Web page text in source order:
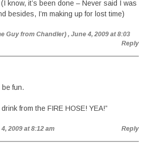
know, it’s been done – Never said I was
besides, I’m making up for lost time)
Guy from Chandler) , June 4, 2009 at 8:03
Reply
be fun.
from the FIRE HOSE! YEA!”
2009 at 8:12 am Reply